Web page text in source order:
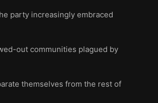
party increasingly embraced
out communities plagued by
themselves from the rest of